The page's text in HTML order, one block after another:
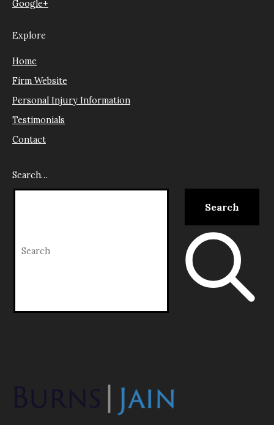
Google+
Explore
Home
Firm Website
Personal Injury Information
Testimonials
Contact
Search…